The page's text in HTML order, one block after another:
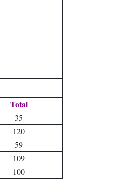
Total
35
120
59
109
100